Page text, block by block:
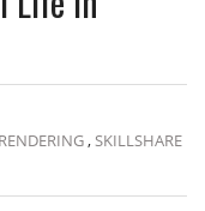
RENDERING,SKILLSHARE